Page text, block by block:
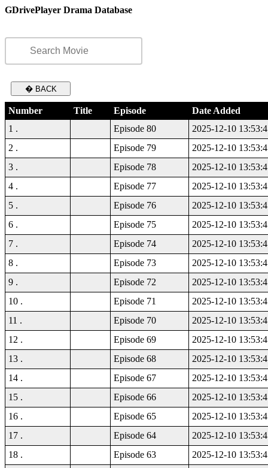
GDrivePlayer Drama Database
� BACK
Number Title Episode
Date Added
1 .
Episode 80
2025-12-10
2 .
Episode 79
2025-12-10
3 .
Episode 78
2025-12-10
4 .
Episode 77
2025-12-10
5 .
Episode 76
2025-12-10
6 .
Episode 75
2025-12-10
7 .
Episode 74
2025-12-10
8 .
Episode 73
2025-12-10
9 .
Episode 72
2025-12-10
10 .
Episode 71
2025-12-10
11 .
Episode 70
2025-12-10
12 .
Episode 69
2025-12-10
13 .
Episode 68
2025-12-10
14 .
Episode 67
2025-12-10
15 .
Episode 66
2025-12-10
16 .
Episode 65
2025-12-10
17 .
Episode 64
2025-12-10
18 .
Episode 63
2025-12-10